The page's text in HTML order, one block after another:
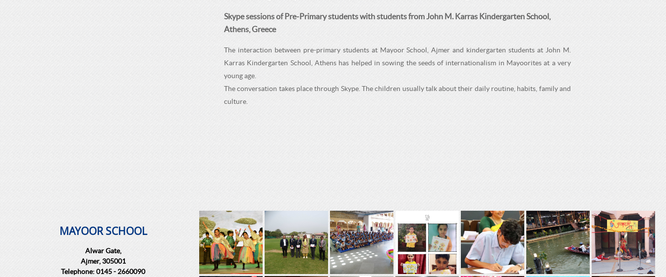
Skype sessions of Pre-Primary students with students from John M. Karras Kindergarten School,
Athens, Greece
The interaction between pre-primary students at Mayoor School, Ajmer and kindergarten students at John M.
Karras Kindergarten School, Athens has helped in sowing the seeds of internationalism in Mayoorites at a very
young age.
The conversation takes place through Skype. The children usually talk about their daily routine, habits, family and
culture.
MAYOOR SCHOOL
Alwar Gate,
Ajmer, 305001
Telephone: 0145 - 2660090